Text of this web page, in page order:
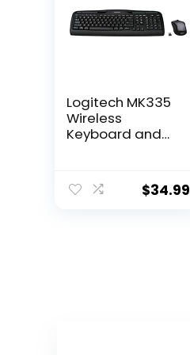
Logitech MK335
Wireless
Keyboard and
$34.99